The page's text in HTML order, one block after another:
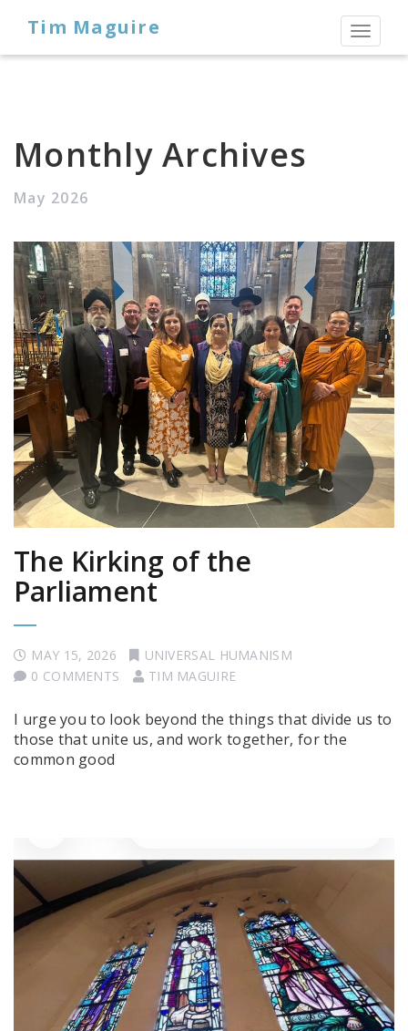
Toggle
Tim Maguire
Monthly Archives
May 2026
The Kirking of the
Parliament
MAY 15, 2026
UNIVERSAL HUMANISM
0 COMMENTS
TIM MAGUIRE
I urge you to look beyond the things that divide us to
those that unite us, and work together, for the
common good